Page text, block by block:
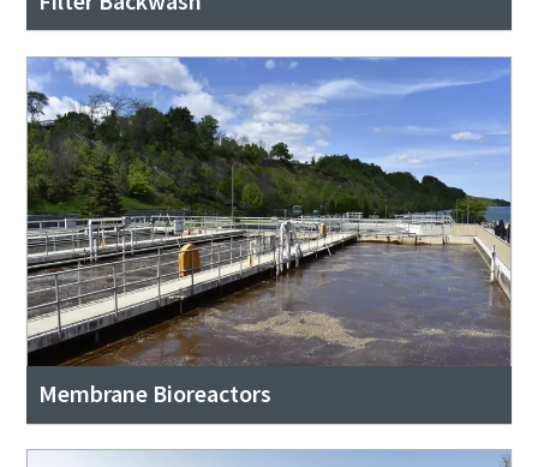
Membrane Bioreactors